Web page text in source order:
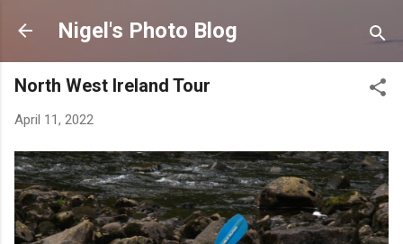
Skip to main content
Nigel's Photo Blog
North West Ireland Tour
April 11, 2022